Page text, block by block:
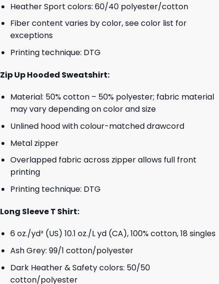
Heather Sport colors: 60/40 polyester/cotton
Fiber content varies by color, see color list for
exceptions
Printing technique: DTG
Zip Up Hooded Sweatshirt:
Material: 50% cotton – 50% polyester; fabric material
may vary depending on color and size
Unlined hood with colour-matched drawcord
Metal zipper
Overlapped fabric across zipper allows full front
printing
Printing technique: DTG
Long Sleeve T Shirt:
6 oz./yd² (US) 10.1 oz./L yd (CA), 100% cotton, 18 singles
Ash Grey: 99/1 cotton/polyester
Dark Heather & Safety colors: 50/50
cotton/polyester